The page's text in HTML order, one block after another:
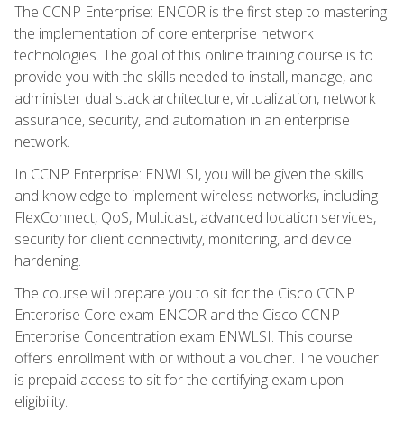
The CCNP Enterprise: ENCOR is the first step to mastering
the implementation of core enterprise network
technologies. The goal of this online training course is to
provide you with the skills needed to install, manage, and
administer dual stack architecture, virtualization, network
assurance, security, and automation in an enterprise
network.
In CCNP Enterprise: ENWLSI, you will be given the skills
and knowledge to implement wireless networks, including
FlexConnect, QoS, Multicast, advanced location services,
security for client connectivity, monitoring, and device
hardening.
The course will prepare you to sit for the Cisco CCNP
Enterprise Core exam ENCOR and the Cisco CCNP
Enterprise Concentration exam ENWLSI. This course
offers enrollment with or without a voucher. The voucher
is prepaid access to sit for the certifying exam upon
eligibility.